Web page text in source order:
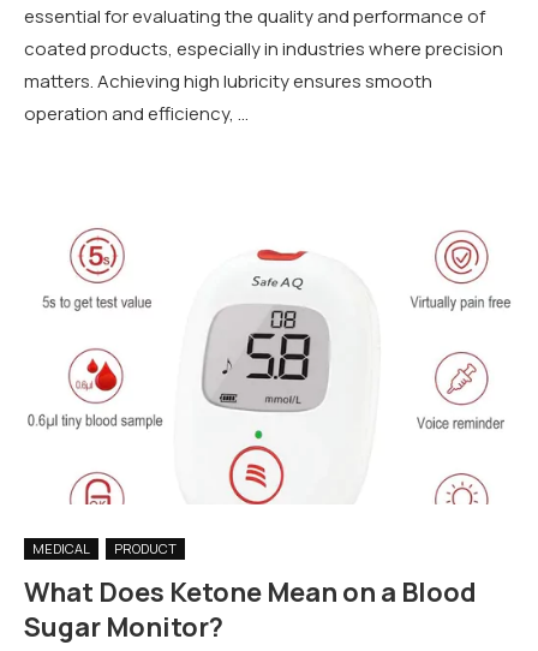
essential for evaluating the quality and performance of
coated products, especially in industries where precision
matters. Achieving high lubricity ensures smooth
operation and efficiency, …
MEDICAL PRODUCT
What Does Ketone Mean on a Blood
Sugar Monitor?